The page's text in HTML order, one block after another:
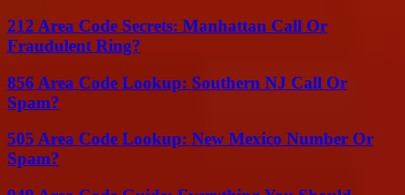
212 Area Code Secrets: Manhattan Call Or
Fraudulent Ring?
856 Area Code Lookup: Southern NJ Call Or
Spam?
505 Area Code Lookup: New Mexico Number Or
Spam?